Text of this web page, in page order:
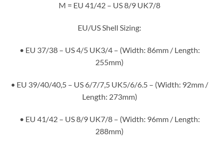
M = EU 41/42 – US 8/9 UK7/8
EU/US Shell Sizing:
• EU 37/38 – US 4/5 UK3/4 – (Width: 86mm / Length:
255mm)
• EU 39/40/40,5 – US 6/7/7,5 UK5/6/6.5 – (Width: 92mm /
Length: 273mm)
• EU 41/42 – US 8/9 UK7/8 – (Width: 96mm / Length:
288mm)